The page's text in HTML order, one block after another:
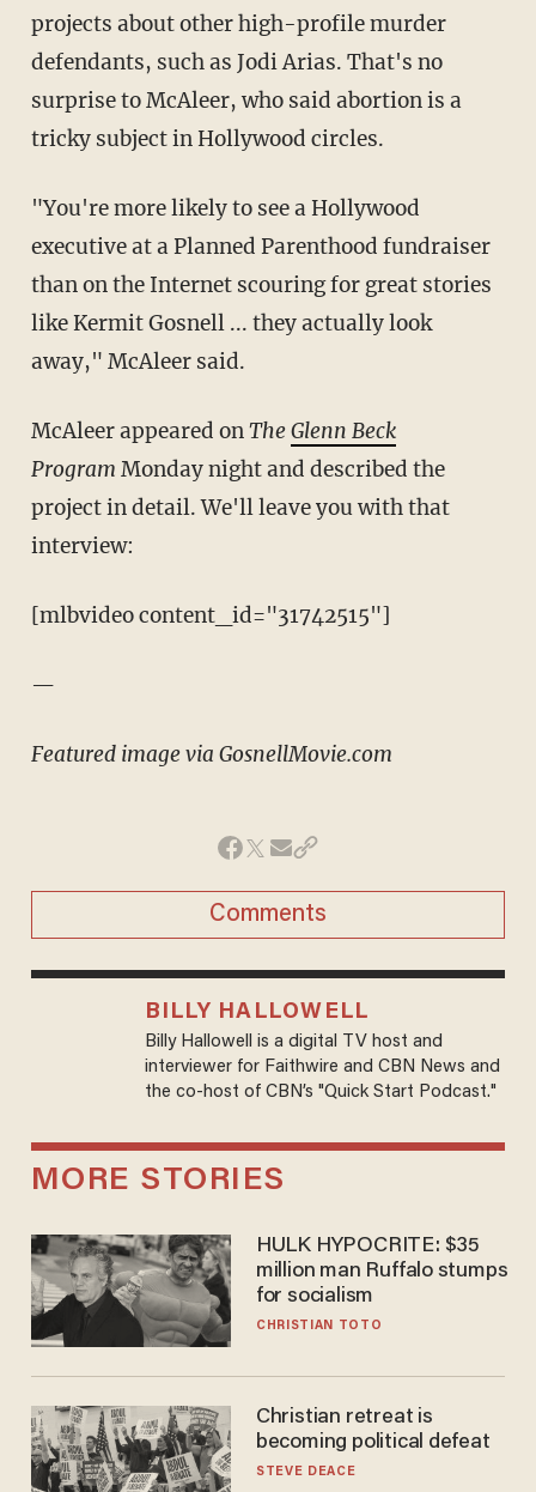
projects about other high-profile murder
defendants, such as Jodi Arias. That's no
surprise to McAleer, who said abortion is a
tricky subject in Hollywood circles.
"You're more likely to see a Hollywood
executive at a Planned Parenthood fundraiser
than on the Internet scouring for great stories
like Kermit Gosnell ... they actually look
away," McAleer said.
McAleer appeared onTheGlenn Beck
Program Monday night and described the
project in detail. We'll leave you with that
interview:
[mlbvideo content_id="31742515"]
—
Featured image via GosnellMovie.com
Comments
BILLY HALLOWELL
Billy Hallowell is a digital TV host and
interviewer for Faithwire and CBN News and
the co-host of CBN’s "Quick Start Podcast."
MORE STORIES
HULK HYPOCRITE: $35
million man Ruffalo stumps
for socialism
CHRISTIAN TOTO
Christian retreat is
becoming political defeat
STEVE DEACE